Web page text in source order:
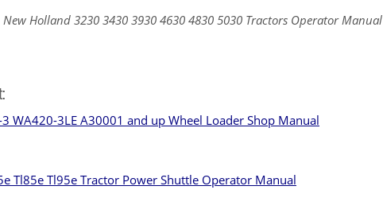
New Holland 3230 3430 3930 4630 4830 5030 Tractors Operator Manual
WA420-3LE A30001 and up Wheel Loader Shop Manual
Tl85e Tl95e Tractor Power Shuttle Operator Manual